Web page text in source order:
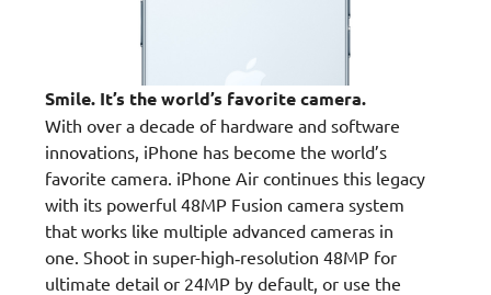
Smile. It’s the world’s favorite camera.
With over a decade of hardware and software
innovations, iPhone has become the world’s
favorite camera. iPhone Air continues this legacy
with its powerful 48MP Fusion camera system
that works like multiple advanced cameras in
one. Shoot in super-high‑resolution 48MP for
ultimate detail or 24MP by default, or use the